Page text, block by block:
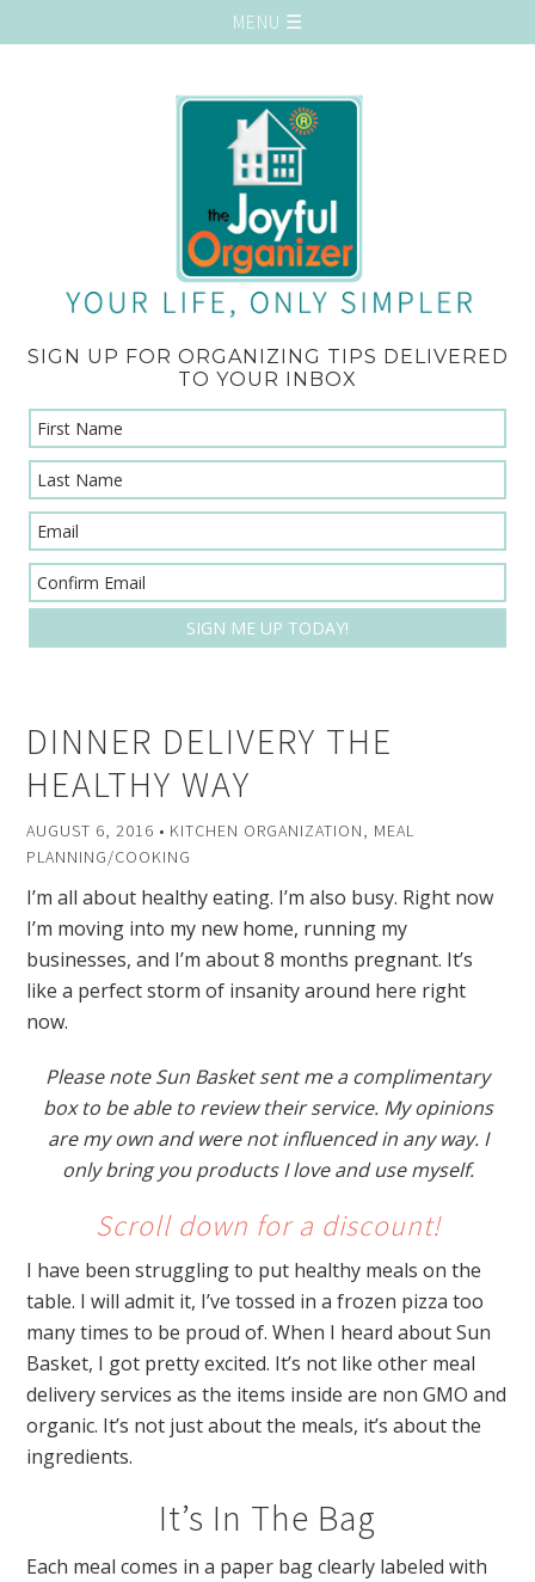
SIGN UP FOR ORGANIZING TIPS DELIVERED
TO YOUR INBOX
DINNER DELIVERY THE
HEALTHY WAY
AUGUST 6, 2016 • KITCHEN ORGANIZATION, MEAL
PLANNING/COOKING
I’m all about healthy eating. I’m also busy. Right now
I’m moving into my new home, running my
businesses, and I’m about 8 months pregnant. It’s
like a perfect storm of insanity around here right
now.
Please note Sun Basket sent me a complimentary
box to be able to review their service. My opinions
are my own and were not influenced in any way. I
only bring you products I love and use myself.
Scroll down for a discount!
I have been struggling to put healthy meals on the
table. I will admit it, I’ve tossed in a frozen pizza too
many times to be proud of. When I heard about Sun
Basket, I got pretty excited. It’s not like other meal
delivery services as the items inside are non GMO and
organic. It’s not just about the meals, it’s about the
ingredients.
It’s In The Bag
Each meal comes in a paper bag clearly labeled with